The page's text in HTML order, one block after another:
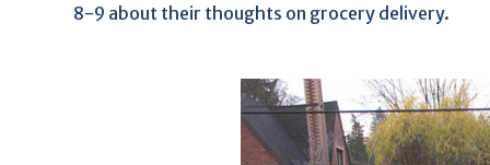
8-9 about their thoughts on grocery delivery.